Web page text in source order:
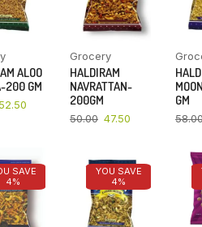
ALOO
200 GM
52.50
Grocery
HALDIRAM
NAVRATTAN-
200GM
50.00 47.50
GM
SAVE
4%
YOU SAVE
4%